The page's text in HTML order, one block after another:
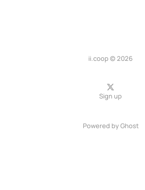
ii.coop © 2026
Sign up
Powered byGhost